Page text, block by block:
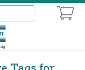
Tags for